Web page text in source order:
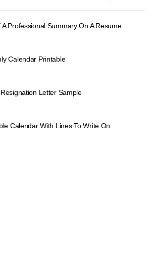
A Professional Summary On A Resume
Calendar Printable
Letter Sample
Calendar With Lines To Write On